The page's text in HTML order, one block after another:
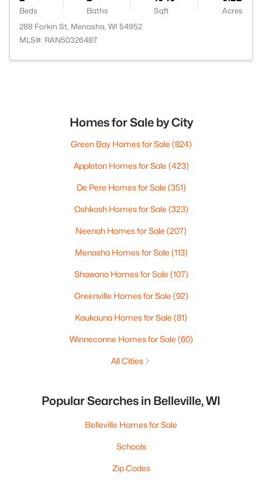
Beds Baths Sqft
Acres
288 Forkin St, Menasha, WI 54952
MLS#: RAN50326487
Homes for Sale by City
Green Bay Homes for Sale (824)
Appleton Homes for Sale (423)
De Pere Homes for Sale (351)
Oshkosh Homes for Sale (323)
Neenah Homes for Sale (207)
Menasha Homes for Sale (113)
Shawano Homes for Sale (107)
Greenville Homes for Sale (92)
Kaukauna Homes for Sale (81)
Winneconne Homes for Sale (60)
All Cities
Popular Searches in Belleville, WI
Belleville Homes for Sale
Schools
Zip Codes